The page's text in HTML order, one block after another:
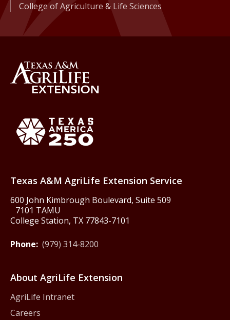
College of Agriculture & Life Sciences
Texas A&M AgriLife Extension Service
600 John Kimbrough Boulevard, Suite 509
7101 TAMU
College Station, TX 77843-7101
Phone: (979) 314-8200
About AgriLife Extension
AgriLife Intranet
Careers